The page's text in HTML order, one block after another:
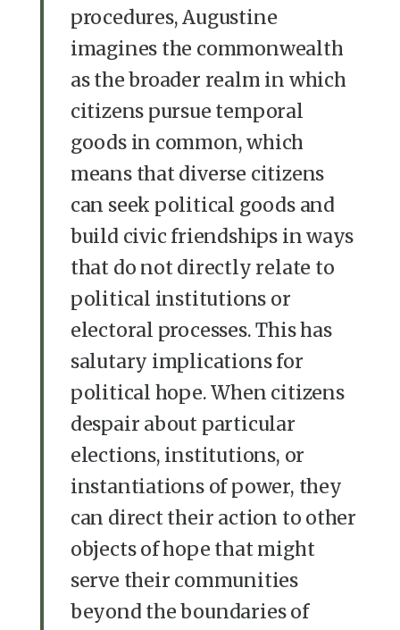
procedures, Augustine
imagines the commonwealth
as the broader realm in which
citizens pursue temporal
goods in common, which
means that diverse citizens
can seek political goods and
build civic friendships in ways
that do not directly relate to
political institutions or
electoral processes. This has
salutary implications for
political hope. When citizens
despair about particular
elections, institutions, or
instantiations of power, they
can direct their action to other
objects of hope that might
serve their communities
beyond the boundaries of